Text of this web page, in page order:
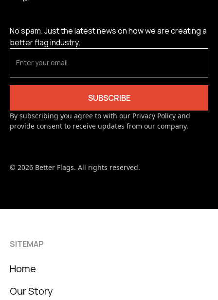
No spam. Just the latest news on how we are creating a
better flag industry.
By subscribing you agree to with our Privacy Policy and
provide consent to receive updates from our company.
© 2026 Better Flags. All rights reserved.
SITEMAP
Home
Our Story